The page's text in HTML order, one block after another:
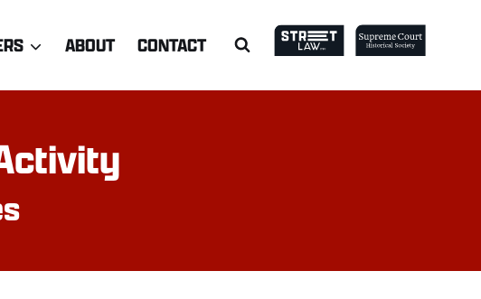
ABOUT CONTACT